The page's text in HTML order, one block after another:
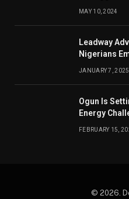
MAY 10, 2024
Leadway
Nigerians
JANUARY 7, 2025
Ogun Is
Energy
FEBRUARY 15,
© 2026.